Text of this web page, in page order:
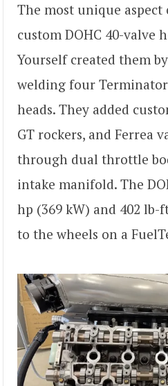
The most unique aspect
custom DOHC 40-valve
Yourself created them
welding four Terminator
heads. They added
GT rockers, and Ferrea
through dual throttle
intake manifold. The
hp (369 kW) and 402
to the wheels on a